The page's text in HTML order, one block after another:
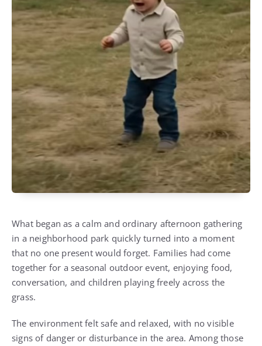
What began as a calm and ordinary afternoon gathering
in a neighborhood park quickly turned into a moment
that no one present would forget. Families had come
together for a seasonal outdoor event, enjoying food,
conversation, and children playing freely across the
grass.
The environment felt safe and relaxed, with no visible
signs of danger or disturbance in the area. Among those